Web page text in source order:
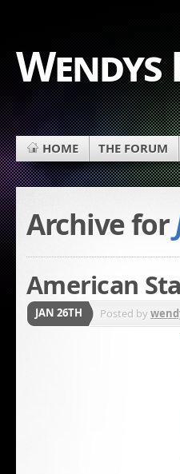
HOME THE FORUM
Archive for
American
JAN 26TH Posted by